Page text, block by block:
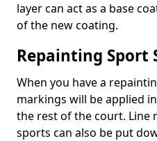
layer can act as a base
of the new coating.
Repainting Sport
When you have a
markings will be applied
the rest of the court. Line
sports can also be put